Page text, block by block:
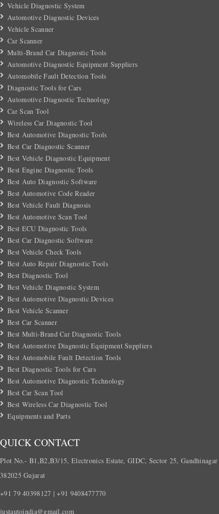
Vehicle Diagnostic System
Automotive Diagnostic Devices
Vehicle Scanner
Car Scanner
Multi-Brand Car Diagnostic Tools
Automotive Diagnostic Equipment Suppliers
Automobile Fault Detection Tools
Diagnostic Tools for Cars
Automotive Diagnostic Technology
Car Scan Tool
Wireless Car Diagnostic Tool
Best Automotive Diagnostic Tools
Best Car Diagnostic Scanner
Best Vehicle Diagnostic Equipment
Best Engine Diagnostic Tools
Best Auto Diagnostic Software
Best Automotive Code Reader
Best Vehicle Fault Diagnosis
Best Automotive Scan Tool
Best ECU Diagnostic Tools
Best Car Diagnostic Software
Best Vehicle Check Tools
Best Auto Repair Diagnostic Tools
Best Diagnostic Tool
Best Vehicle Diagnostic System
Best Automotive Diagnostic Devices
Best Vehicle Scanner
Best Car Scanner
Best Multi-Brand Car Diagnostic Tools
Best Automotive Diagnostic Equipment Suppliers
Best Automobile Fault Detection Tools
Best Diagnostic Tools for Cars
Best Automotive Diagnostic Technology
Best Car Scan Tool
Best Wireless Car Diagnostic Tool
Equipments and Parts
QUICK CONTACT
Plot No.- B1,B2,B3/15, Electronics Estate, GIDC, Sector 25, Gandhinagar
382025 Gujarat
+91 79 40398127 | +91 9408477770
justautoindia@gmail.com